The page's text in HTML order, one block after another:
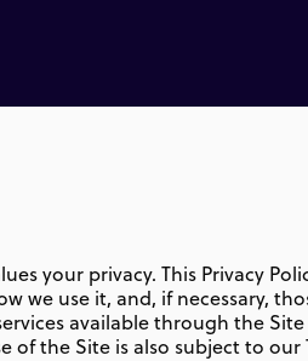
your privacy. This Privacy
we use it, and, if necessary,
available through the
of the Site is also subject to our